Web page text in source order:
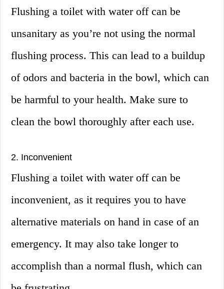
Flushing a toilet with water off can be
unsanitary as you’re not using the normal
flushing process. This can lead to a buildup
of odors and bacteria in the bowl, which can
be harmful to your health. Make sure to
clean the bowl thoroughly after each use.
2. Inconvenient
Flushing a toilet with water off can be
inconvenient, as it requires you to have
alternative materials on hand in case of an
emergency. It may also take longer to
accomplish than a normal flush, which can